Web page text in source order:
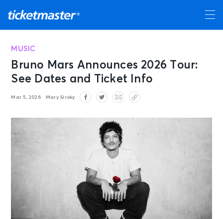
MUSIC
Bruno Mars Announces 2026 Tour:
See Dates and Ticket Info
Mar 5, 2026 Mary Siroky